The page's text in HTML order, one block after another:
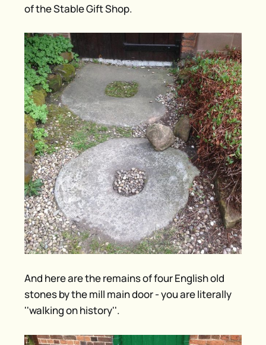
of the Stable Gift Shop.
And here are the remains of four English old
stones by the mill main door - you are literally
''walking on history''.